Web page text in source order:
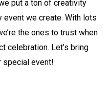
put a ton of creativity
event we create. With lots
the ones to trust when
celebration. Let’s bring
special event!